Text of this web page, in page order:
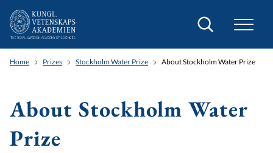
Search
Home Prizes Stockholm Water Prize About Stockholm Water Prize
About Stockholm Water
Prize